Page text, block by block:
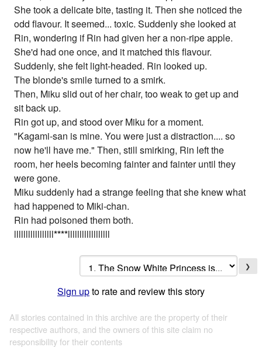
She took a delicate bite, tasting it. Then she noticed the
odd flavour. It seemed... toxic. Suddenly she looked at
Rin, wondering if Rin had given her a non-ripe apple.
She'd had one once, and it matched this flavour.
Suddenly, she felt light-headed. Rin looked up.
The blonde's smile turned to a smirk.
Then, Miku slid out of her chair, too weak to get up and
sit back up.
Rin got up, and stood over Miku for a moment.
"Kagami-san is mine. You were just a distraction.... so
now he'll have me." Then, still smirking, Rin left the
room, her heels becoming fainter and fainter until they
were gone.
Miku suddenly had a strange feeling that she knew what
had happened to Miki-chan.
Rin had poisoned them both.
lllllllllllllllll****llllllllllllllllll
❯
Sign upto rate and review this story
All stories contained in this archive are the property of their
respective authors, and the owners of this site claim no
responsibility for their contents